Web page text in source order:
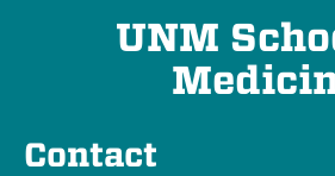
UNM
Contact